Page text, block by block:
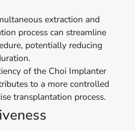
extraction and
process can streamline
potentially reducing
of the Choi Implanter
to a more controlled
transplantation process.